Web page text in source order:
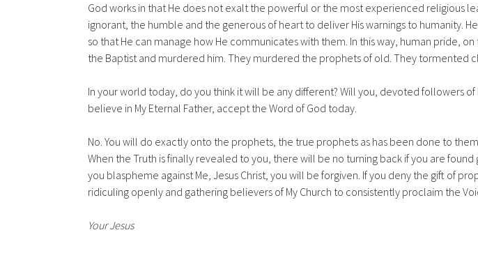
God works in that He does not exalt the powerful or the most experienced religious
ignorant, the humble and the generous of heart to deliver His warnings to humanity.
so that He can manage how He communicates with them. In this way, human pride,
the Baptist and murdered him. They murdered the prophets of old. They tormented
In your world today, do you think it will be any different? Will you, devoted followers
believe in My Eternal Father, accept the Word of God today.
No. You will do exactly onto the prophets, the true prophets as has been done to
When the Truth is finally revealed to you, there will be no turning back if you are
you blaspheme against Me, Jesus Christ, you will be forgiven. If you deny the gift of
ridiculing openly and gathering believers of My Church to consistently proclaim the
Your Jesus